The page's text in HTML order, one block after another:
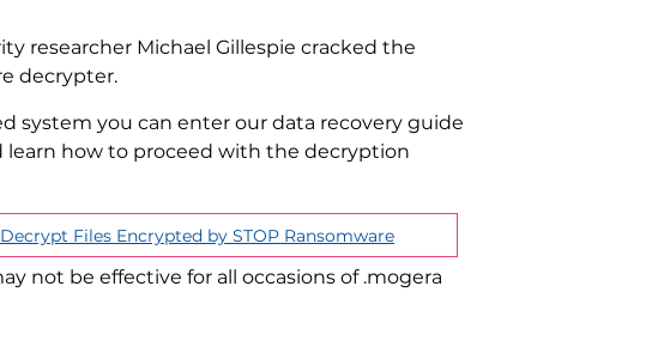
researcher Michael Gillespie cracked the
decrypter.
system you can enter our data recovery guide
how to proceed with the decryption
Decrypt Files Encrypted by STOP Ransomware
not be effective for all occasions of .mogera